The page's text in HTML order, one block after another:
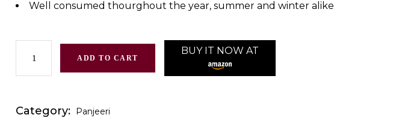
Well consumed thourghout the year, summer and winter alike
ADD TO CART
BUY IT NOW AT
Category: Panjeeri